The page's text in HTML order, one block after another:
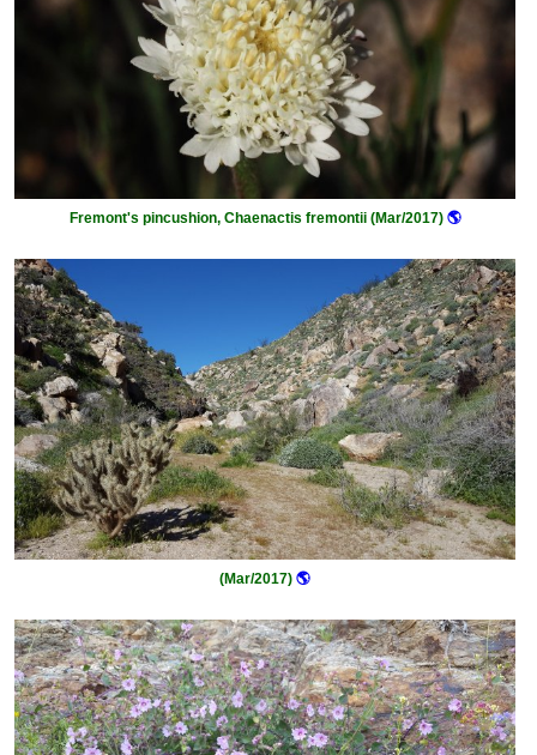
Fremont's pincushion, Chaenactis fremontii (Mar/2017)🌎
(Mar/2017) 🌎